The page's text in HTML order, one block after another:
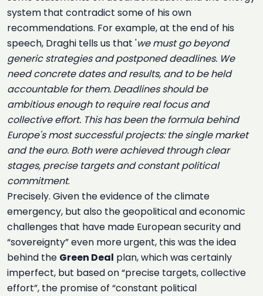
system that contradict some of his own
recommendations. For example, at the end of his
speech, Draghi tells us that 'we must go beyond
generic strategies and postponed deadlines. We
need concrete dates and results, and to be held
accountable for them. Deadlines should be
ambitious enough to require real focus and
collective effort. This has been the formula behind
Europe's most successful projects: the single market
and the euro. Both were achieved through clear
stages, precise targets and constant political
commitment.
Precisely. Given the evidence of the climate
emergency, but also the geopolitical and economic
challenges that have made European security and
“sovereignty” even more urgent, this was the idea
behind the Green Deal plan, which was certainly
imperfect, but based on “precise targets, collective
effort”, the promise of “constant political